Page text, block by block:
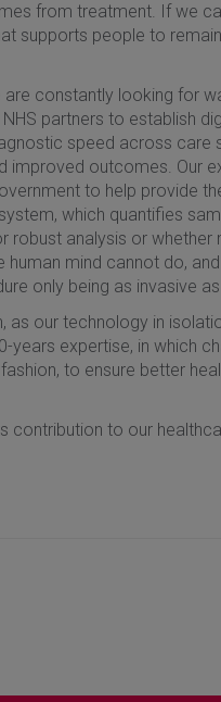
from treatment. If we
supports people to
constantly looking for
partners to establish
speed across care
improved outcomes. Our
to help provide
which quantifies
analysis or whether
mind cannot do,
only being as invasive
our technology in
expertise, in which
to ensure better
contribution to our